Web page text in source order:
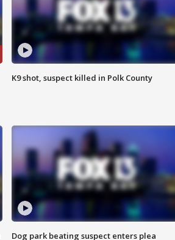
K9 shot, suspect killed in Polk County
Dog park beating suspect enters plea